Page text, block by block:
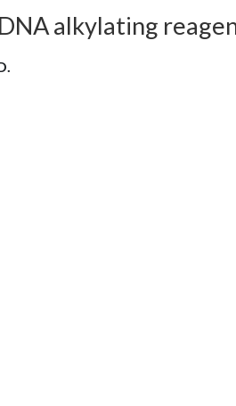
alkylating